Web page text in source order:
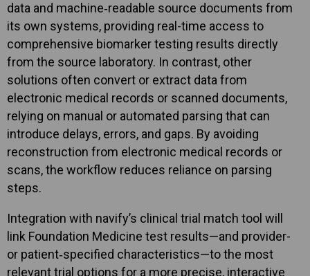
data and machine‑readable source documents from
its own systems, providing real-time access to
comprehensive biomarker testing results directly
from the source laboratory. In contrast, other
solutions often convert or extract data from
electronic medical records or scanned documents,
relying on manual or automated parsing that can
introduce delays, errors, and gaps. By avoiding
reconstruction from electronic medical records or
scans, the workflow reduces reliance on parsing
steps.
Integration with navify’s clinical trial match tool will
link Foundation Medicine test results—and provider-
or patient‑specified characteristics—to the most
relevant trial options for a more precise, interactive